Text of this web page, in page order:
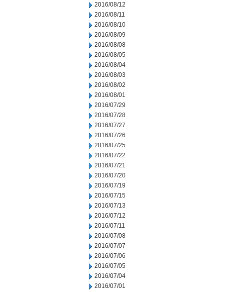
2016/08/12
2016/08/11
2016/08/10
2016/08/09
2016/08/08
2016/08/05
2016/08/04
2016/08/03
2016/08/02
2016/08/01
2016/07/29
2016/07/28
2016/07/27
2016/07/26
2016/07/25
2016/07/22
2016/07/21
2016/07/20
2016/07/19
2016/07/15
2016/07/13
2016/07/12
2016/07/11
2016/07/08
2016/07/07
2016/07/06
2016/07/05
2016/07/04
2016/07/01